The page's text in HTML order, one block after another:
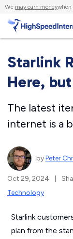
We may earn moneywhen
Starlink
Here,
The latest
internet is a
byPeter
Oct 29, 2024
Technology
Starlink
plan from the